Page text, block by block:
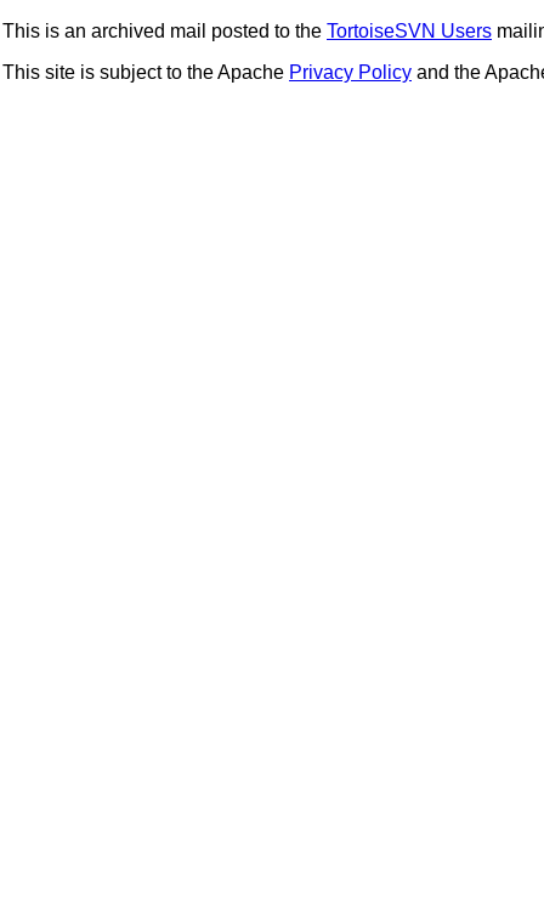
This is an archived mail posted to the TortoiseSVN Users
This site is subject to the Apache Privacy Policy and the